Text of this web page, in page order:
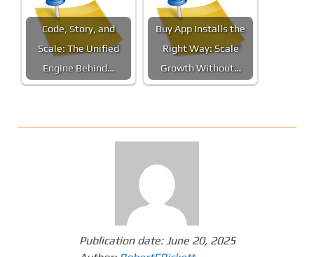
Code, Story, and
Scale: The Unified
Engine Behind…
Buy App Installs the
Right Way: Scale
Growth Without…
Publication date: June 20, 2025